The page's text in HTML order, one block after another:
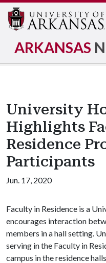
ARKANSAS
University
Highlights
Residence
Participants
Jun. 17, 2020
Faculty in Residence is a
encourages interaction
members in a hall setting.
serving in the Faculty in
campus in the residence